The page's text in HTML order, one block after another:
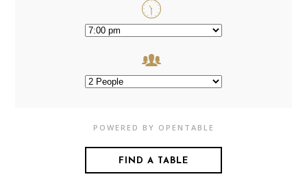
POWERED BY OPENTABLE